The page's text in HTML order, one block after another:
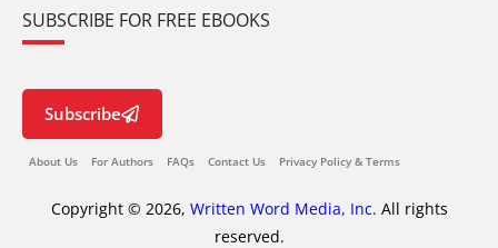
SUBSCRIBE FOR FREE EBOOKS
Subscribe
About Us For Authors FAQs Contact Us Privacy Policy & Terms
Copyright © 2026, Written Word Media, Inc. All rights
reserved.